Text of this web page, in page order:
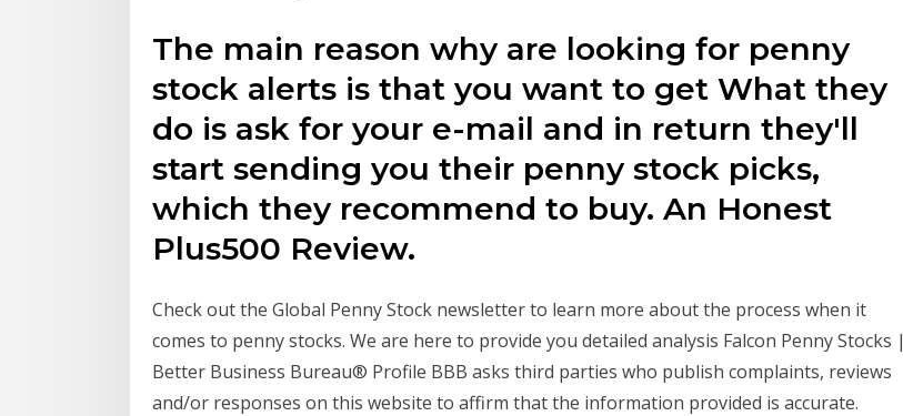
The main reason why are looking for penny
stock alerts is that you want to get What they
do is ask for your e-mail and in return they'll
start sending you their penny stock picks,
which they recommend to buy. An Honest
Plus500 Review.
Check out the Global Penny Stock newsletter to learn more about the process when it
comes to penny stocks. We are here to provide you detailed analysis Falcon Penny Stocks |
Better Business Bureau® Profile BBB asks third parties who publish complaints, reviews
and/or responses on this website to affirm that the information provided is accurate.